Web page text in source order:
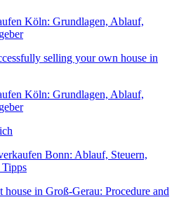
selling your own house in
house in Groß-Gerau: Procedure and